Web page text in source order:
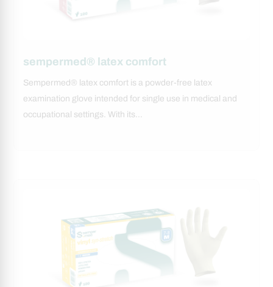
sempermed® latex comfort
Sempermed® latex comfort is a powder-free latex
examination glove intended for single use in medical and
occupational settings. With its…